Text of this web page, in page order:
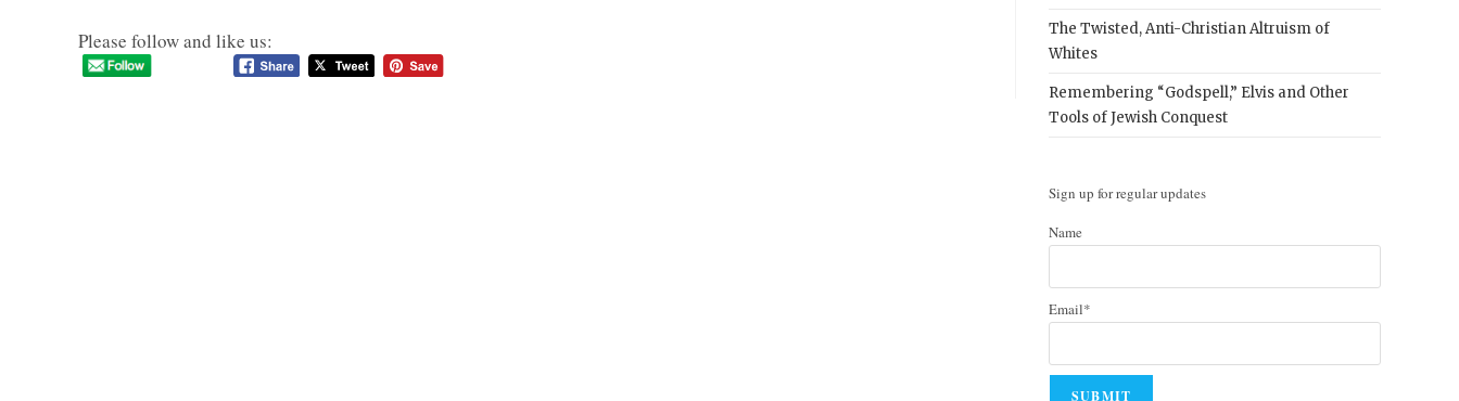
Please follow and like us:
The Twisted, Anti-Christian Altruism of
Whites
Remembering “Godspell,” Elvis and Other
Tools of Jewish Conquest
Sign up for regular updates
Name
Email*